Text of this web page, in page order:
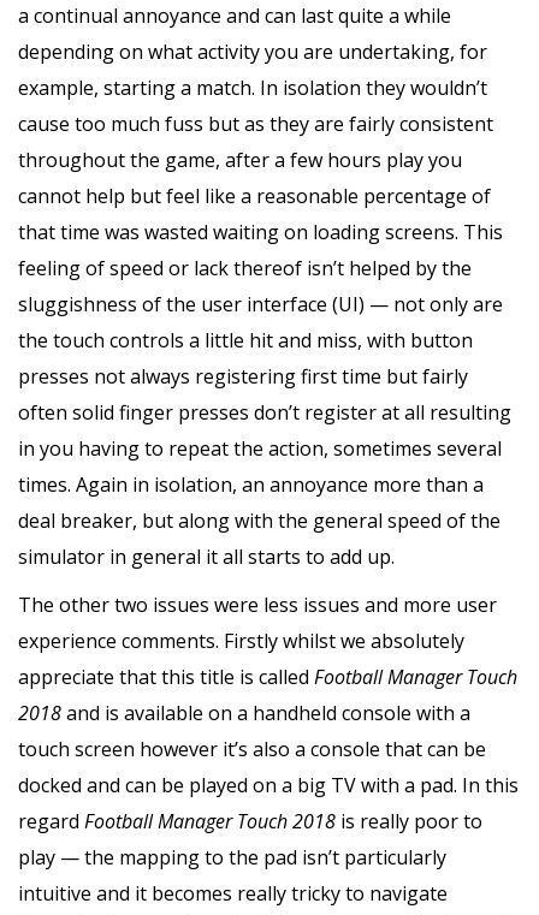
a continual annoyance and can last quite a while
depending on what activity you are undertaking, for
example, starting a match. In isolation they wouldn’t
cause too much fuss but as they are fairly consistent
throughout the game, after a few hours play you
cannot help but feel like a reasonable percentage of
that time was wasted waiting on loading screens. This
feeling of speed or lack thereof isn’t helped by the
sluggishness of the user interface (UI) — not only are
the touch controls a little hit and miss, with button
presses not always registering first time but fairly
often solid finger presses don’t register at all resulting
in you having to repeat the action, sometimes several
times. Again in isolation, an annoyance more than a
deal breaker, but along with the general speed of the
simulator in general it all starts to add up.
The other two issues were less issues and more user
experience comments. Firstly whilst we absolutely
appreciate that this title is called Football Manager Touch
2018and is available on a handheld console with a
touch screen however it’s also a console that can be
docked and can be played on a big TV with a pad. In this
regard Football Manager Touch 2018 is really poor to
play — the mapping to the pad isn’t particularly
intuitive and it becomes really tricky to navigate